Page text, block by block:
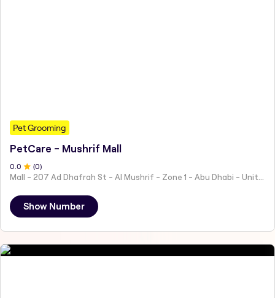
Pet Grooming
PetCare - Mushrif Mall
0.0 (0)
Mall - 207 Ad Dhafrah St - Al Mushrif - Zone 1 - Abu Dhabi - United Arab Emirates
Show Number